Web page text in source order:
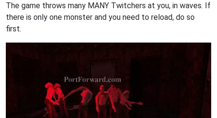
The game throws many MANY Twitchers at you, in waves. If
there is only one monster and you need to reload, do so
first.